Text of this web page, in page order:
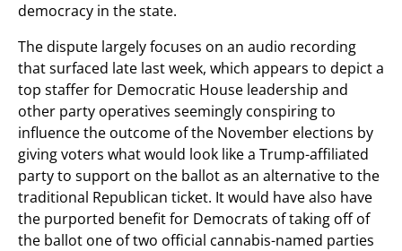
democracy in the state.
The dispute largely focuses on an audio recording
that surfaced late last week, which appears to depict a
top staffer for Democratic House leadership and
other party operatives seemingly conspiring to
influence the outcome of the November elections by
giving voters what would look like a Trump-affiliated
party to support on the ballot as an alternative to the
traditional Republican ticket. It would have also have
the purported benefit for Democrats of taking off of
the ballot one of two official cannabis-named parties